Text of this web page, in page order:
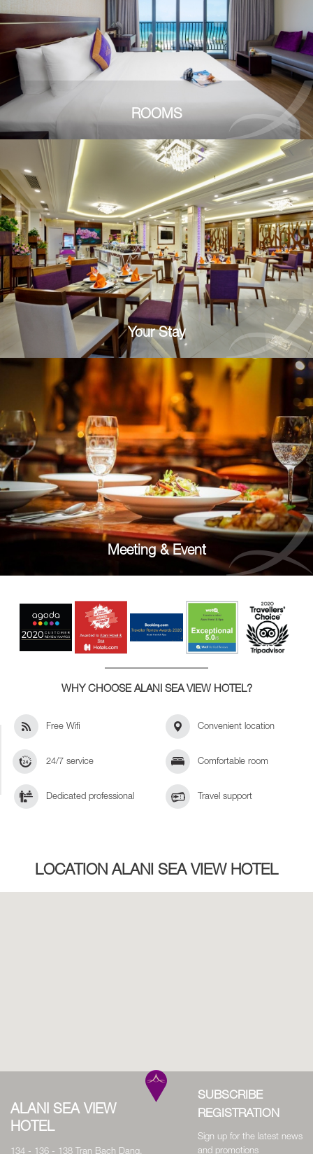
ROOMS
Your Stay
Meeting & Event
WHY CHOOSE ALANI SEA VIEW HOTEL?
Free Wifi Convenient location
24/7 service Comfortable room
Dedicated professional Travel support
LOCATION ALANI SEA VIEW HOTEL
ALANI SEA VIEW
HOTEL
134 - 136 - 138 Tran Bach Dang,
SUBSCRIBE
REGISTRATION
Sign up for the latest news
and promotions